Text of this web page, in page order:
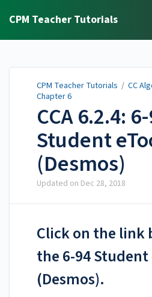
CPM Teacher Tutorials
CPM Teacher Tutorials / CC
Chapter 6
CCA 6.2.4:
Student
(Desmos)
Updated on Dec 28, 2018
Click on the link
the 6-94 Student
(Desmos).